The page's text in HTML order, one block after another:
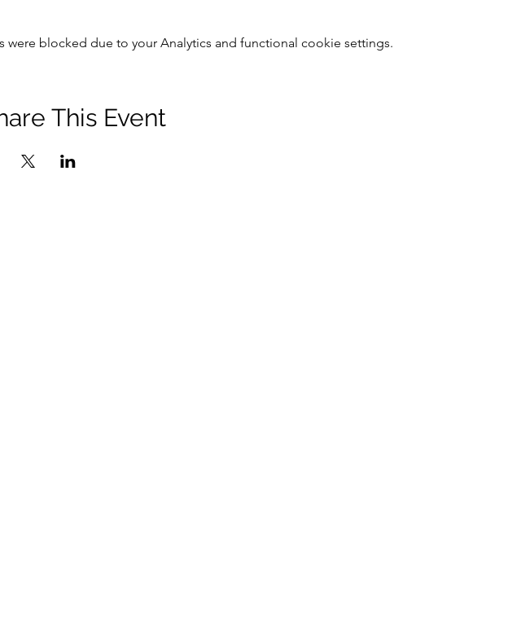
were blocked due to your Analytics and functional cookie settings.
This Event